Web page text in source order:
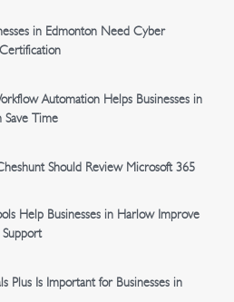
in Edmonton Need Cyber
Automation Helps Businesses in
Save Time
Should Review Microsoft 365
Help Businesses in Harlow Improve
Plus Is Important for Businesses in